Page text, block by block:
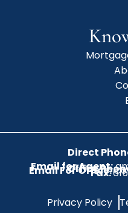
Direct
Email for Agent:
Office
Email For Office:
Fax:
Privacy Policy